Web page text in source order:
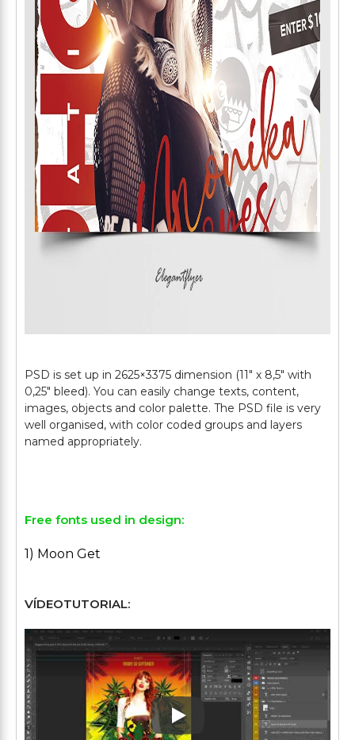
PSD is set up in 2625×3375 dimension (11″ х 8,5″ with
0,25″ bleed). You can easily change texts, content,
images, objects and color palette. The PSD file is very
well organised, with color coded groups and layers
named appropriately.
Free fonts used in design:
1) Moon Get
VÍDEOTUTORIAL:
Play: Keynote (Google I/O